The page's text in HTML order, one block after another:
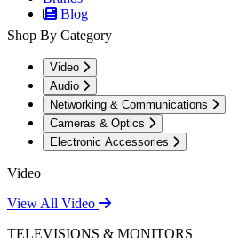
Blog
Shop By Category
Video
Audio
Networking & Communications
Cameras & Optics
Electronic Accessories
Video
View All Video
TELEVISIONS & MONITORS